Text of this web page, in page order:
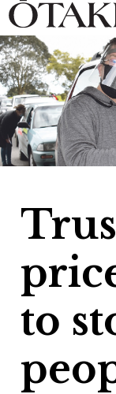
to